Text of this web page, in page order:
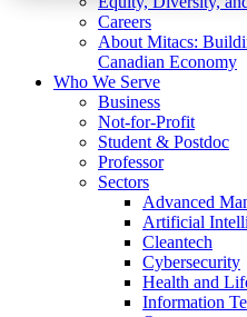
Careers
About Mitacs:
Canadian Economy
Who We Serve
Business
Not-for-Profit
Student & Postdoc
Professor
Sectors
Advanced
Artificial
Cleantech
Cybersecurity
Health and
Information